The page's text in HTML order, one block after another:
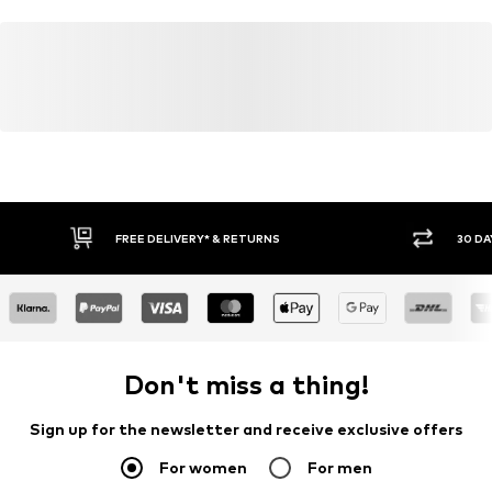
FREE DELIVERY* & RETURNS 30
Don't miss a thing!
Sign up for the newsletter and receive exclusive offers
For women For men